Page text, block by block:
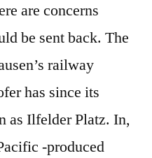
are concerns
be sent back. The
railway
has since its
as Ilfelder Platz. In,
-produced